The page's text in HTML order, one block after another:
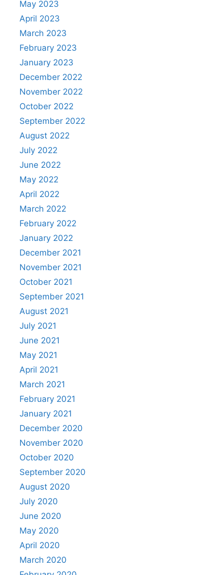
May 2023
April 2023
March 2023
February 2023
January 2023
December 2022
November 2022
October 2022
September 2022
August 2022
July 2022
June 2022
May 2022
April 2022
March 2022
February 2022
January 2022
December 2021
November 2021
October 2021
September 2021
August 2021
July 2021
June 2021
May 2021
April 2021
March 2021
February 2021
January 2021
December 2020
November 2020
October 2020
September 2020
August 2020
July 2020
June 2020
May 2020
April 2020
March 2020